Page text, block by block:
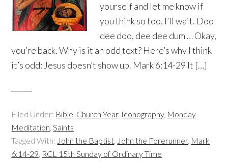
yourself and let me know if
you think so too. I’ll wait. Doo
dee doo, dee dee dum … Okay,
you’re back. Why is it an odd text? Here’s why I think
it’s odd: Jesus doesn’t show up. Mark 6:14-29 It […]
Filed Under: Bible, Church Year, Iconography, Monday
Meditation,Saints
Tagged With: John the Baptist, John the Forerunner, Mark
6:14-29, RCL 15th Sunday of Ordinary Time